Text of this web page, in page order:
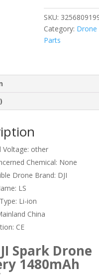
11.4V
quantity
SKU:
Category: Drone
Parts
Voltage: other
Chemical: None
Drone Brand: DJI
LS
Li-ion
China
CE
Spark Drone
1480mAh